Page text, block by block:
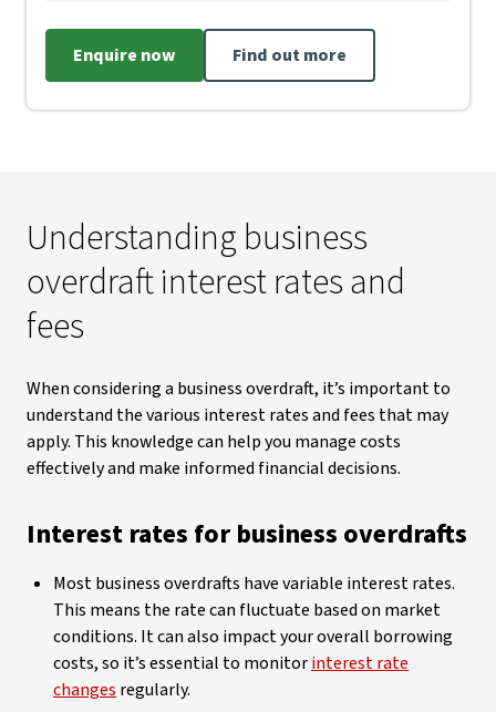
Enquire now Find out more
Understanding business
overdraft interest rates and
fees
When considering a business overdraft, it’s important to
understand the various interest rates and fees that may
apply. This knowledge can help you manage costs
effectively and make informed financial decisions.
Interest rates for business overdrafts
Most business overdrafts have variable interest rates.
This means the rate can fluctuate based on market
conditions. It can also impact your overall borrowing
costs, so it’s essential to monitorinterest rate
changes regularly.